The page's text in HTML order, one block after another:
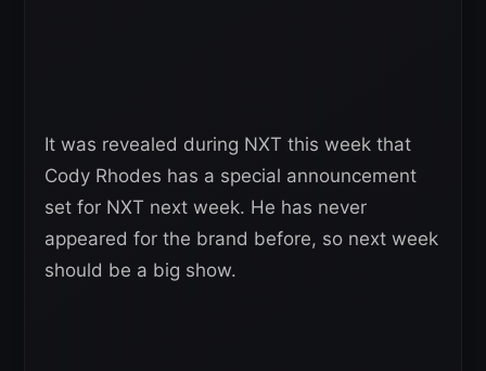
It was revealed during NXT this week that
Cody Rhodes has a special announcement
set for NXT next week. He has never
appeared for the brand before, so next week
should be a big show.